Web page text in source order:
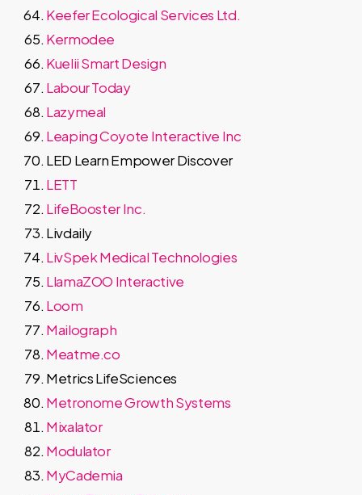
Keefer Ecological Services Ltd.
Kermodee
Kuelii Smart Design
Labour Today
Lazymeal
Leaping Coyote Interactive Inc
LED Learn Empower Discover
LETT
LifeBooster Inc.
Livdaily
LivSpek Medical Technologies
LlamaZOO Interactive
Loom
Mailograph
Meatme.co
Metrics LifeSciences
Metronome Growth Systems
Mixalator
Modulator
MyCademia